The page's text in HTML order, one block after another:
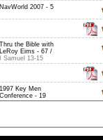
NavWorld 2007 - 5
Thru the Bible with
LeRoy Eims - 67 /
I Samuel 13-15
1997 Key Men
Conference - 19